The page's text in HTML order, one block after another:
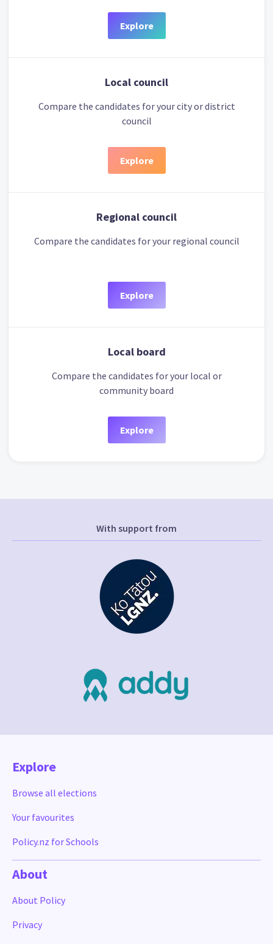
Explore
Local council
Compare the candidates for your city or district
council
Explore
Regional council
Compare the candidates for your regional council
Explore
Local board
Compare the candidates for your local or
community board
Explore
With support from
Explore
Browse all elections
Your favourites
Policy.nz for Schools
About
About Policy
Privacy